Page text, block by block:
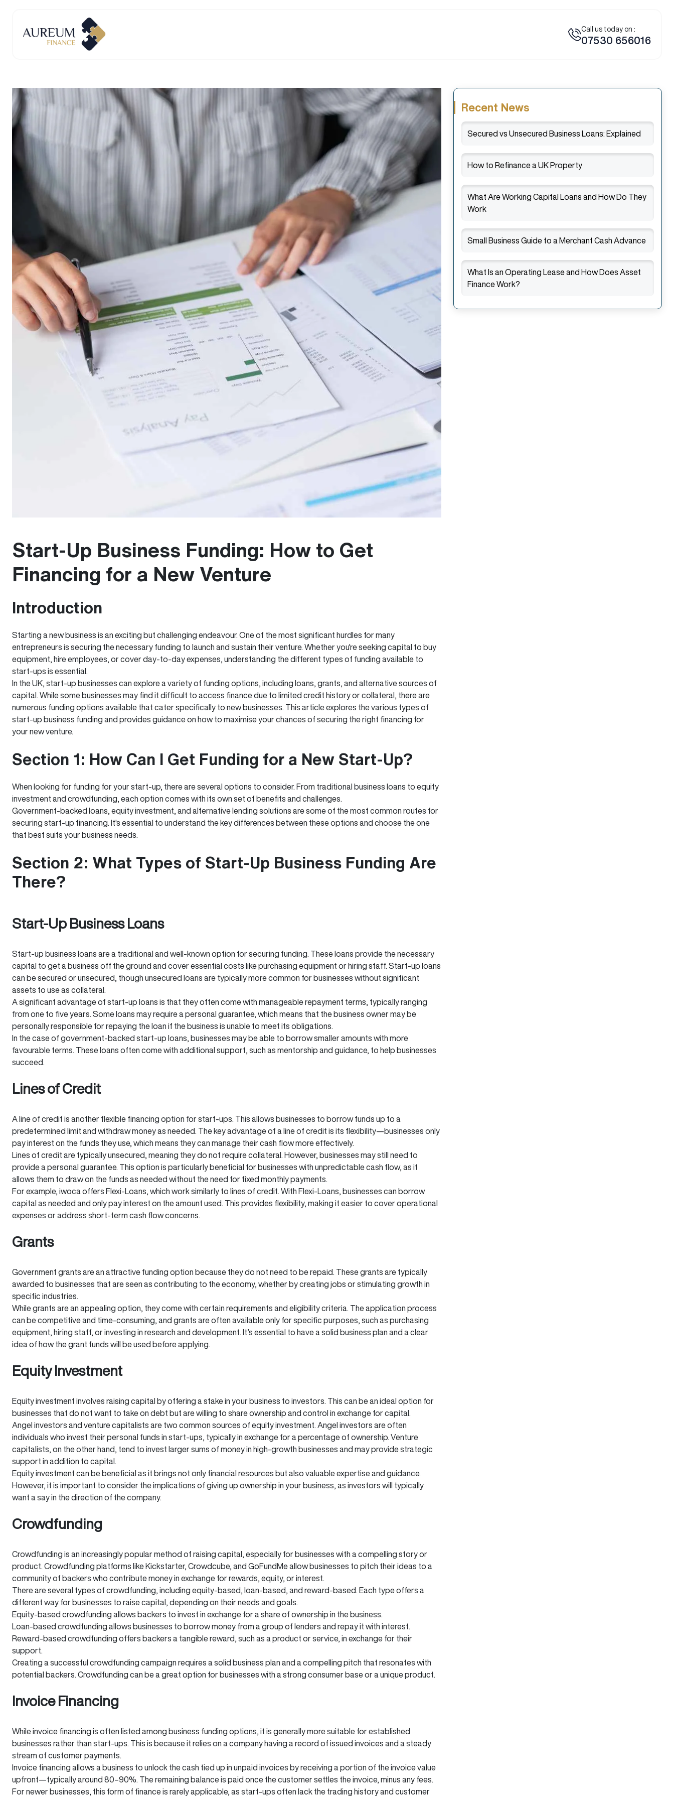
Call us today on :
07530 656016
Start-Up Business Funding: How to Get
Financing for a New Venture
Introduction
Starting a new business is an exciting but challenging endeavour. One of the most significant hurdles for many
entrepreneurs is securing the necessary funding to launch and sustain their venture. Whether you're seeking capital to buy
equipment, hire employees, or cover day-to-day expenses, understanding the different types of funding available to
start-ups is essential.
In the UK, start-up businesses can explore a variety of funding options, including loans, grants, and alternative sources of
capital. While some businesses may find it difficult to access finance due to limited credit history or collateral, there are
numerous funding options available that cater specifically to new businesses. This article explores the various types of
start-up business funding and provides guidance on how to maximise your chances of securing the right financing for
your new venture.
Section 1: How Can I Get Funding for a New Start-Up?
When looking for funding for your start-up, there are several options to consider. From traditional business loans to equity
investment and crowdfunding, each option comes with its own set of benefits and challenges.
Government-backed loans, equity investment, and alternative lending solutions are some of the most common routes for
securing start-up financing. It's essential to understand the key differences between these options and choose the one
that best suits your business needs.
Section 2: What Types of Start-Up Business Funding Are
There?
Start-Up Business Loans
Start-up business loans are a traditional and well-known option for securing funding. These loans provide the necessary
capital to get a business off the ground and cover essential costs like purchasing equipment or hiring staff. Start-up loans
can be secured or unsecured, though unsecured loans are typically more common for businesses without significant
assets to use as collateral.
A significant advantage of start-up loans is that they often come with manageable repayment terms, typically ranging
from one to five years. Some loans may require a personal guarantee, which means that the business owner may be
personally responsible for repaying the loan if the business is unable to meet its obligations.
In the case of government-backed start-up loans, businesses may be able to borrow smaller amounts with more
favourable terms. These loans often come with additional support, such as mentorship and guidance, to help businesses
succeed.
Lines of Credit
A line of credit is another flexible financing option for start-ups. This allows businesses to borrow funds up to a
predetermined limit and withdraw money as needed. The key advantage of a line of credit is its flexibility—businesses only
pay interest on the funds they use, which means they can manage their cash flow more effectively.
Lines of credit are typically unsecured, meaning they do not require collateral. However, businesses may still need to
provide a personal guarantee. This option is particularly beneficial for businesses with unpredictable cash flow, as it
allows them to draw on the funds as needed without the need for fixed monthly payments.
For example, iwoca offers Flexi-Loans, which work similarly to lines of credit. With Flexi-Loans, businesses can borrow
capital as needed and only pay interest on the amount used. This provides flexibility, making it easier to cover operational
expenses or address short-term cash flow concerns.
Grants
Government grants are an attractive funding option because they do not need to be repaid. These grants are typically
awarded to businesses that are seen as contributing to the economy, whether by creating jobs or stimulating growth in
specific industries.
While grants are an appealing option, they come with certain requirements and eligibility criteria. The application process
can be competitive and time-consuming, and grants are often available only for specific purposes, such as purchasing
equipment, hiring staff, or investing in research and development. It’s essential to have a solid business plan and a clear
idea of how the grant funds will be used before applying.
Equity Investment
Equity investment involves raising capital by offering a stake in your business to investors. This can be an ideal option for
businesses that do not want to take on debt but are willing to share ownership and control in exchange for capital.
Angel investors and venture capitalists are two common sources of equity investment. Angel investors are often
individuals who invest their personal funds in start-ups, typically in exchange for a percentage of ownership. Venture
capitalists, on the other hand, tend to invest larger sums of money in high-growth businesses and may provide strategic
support in addition to capital.
Equity investment can be beneficial as it brings not only financial resources but also valuable expertise and guidance.
However, it is important to consider the implications of giving up ownership in your business, as investors will typically
want a say in the direction of the company.
Crowdfunding
Crowdfunding is an increasingly popular method of raising capital, especially for businesses with a compelling story or
product. Crowdfunding platforms like Kickstarter, Crowdcube, and GoFundMe allow businesses to pitch their ideas to a
community of backers who contribute money in exchange for rewards, equity, or interest.
There are several types of crowdfunding, including equity-based, loan-based, and reward-based. Each type offers a
different way for businesses to raise capital, depending on their needs and goals.
Equity-based crowdfunding allows backers to invest in exchange for a share of ownership in the business.
Loan-based crowdfunding allows businesses to borrow money from a group of lenders and repay it with interest.
Reward-based crowdfunding offers backers a tangible reward, such as a product or service, in exchange for their
support.
Creating a successful crowdfunding campaign requires a solid business plan and a compelling pitch that resonates with
potential backers. Crowdfunding can be a great option for businesses with a strong consumer base or a unique product.
Invoice Financing
While invoice financing is often listed among business funding options, it is generally more suitable for established
businesses rather than start-ups. This is because it relies on a company having a record of issued invoices and a steady
stream of customer payments.
Invoice financing allows a business to unlock the cash tied up in unpaid invoices by receiving a portion of the invoice value
upfront—typically around 80–90%. The remaining balance is paid once the customer settles the invoice, minus any fees.
For newer businesses, this form of finance is rarely applicable, as start-ups often lack the trading history and customer
Recent News
Secured vs Unsecured Business Loans: Explained
How to Refinance a UK Property
What Are Working Capital Loans and How Do They
Work
Small Business Guide to a Merchant Cash Advance
What Is an Operating Lease and How Does Asset
Finance Work?